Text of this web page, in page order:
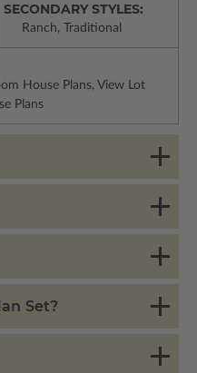
SECONDARY STYLES:
Ranch, Traditional
House Plans, View Lot
Plans
Set?